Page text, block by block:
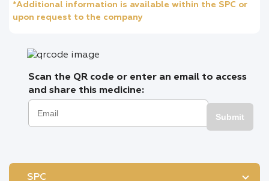
*Additional information is available within the SPC or
upon request to the company
Scan the QR code or enter an email to access
and share this medicine:
Submit
SPC